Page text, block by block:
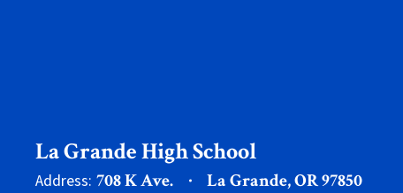
La Grande High School
Address: 708 K Ave. La Grande, OR 97850